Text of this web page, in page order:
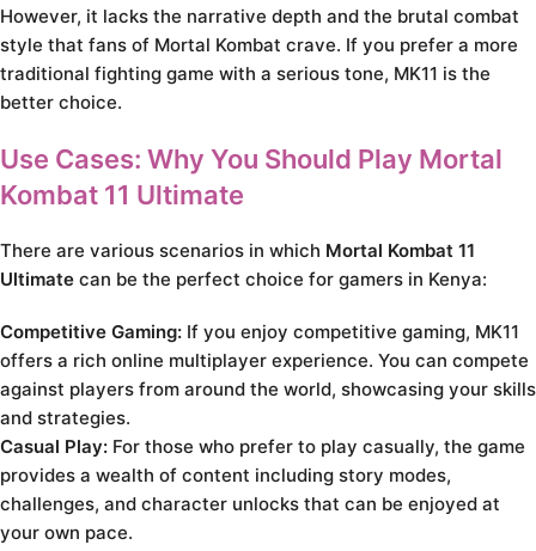
However, it lacks the narrative depth and the brutal combat
style that fans of Mortal Kombat crave. If you prefer a more
traditional fighting game with a serious tone, MK11 is the
better choice.
Use Cases: Why You Should Play Mortal
Kombat 11 Ultimate
There are various scenarios in which Mortal Kombat 11
Ultimate can be the perfect choice for gamers in Kenya:
Competitive Gaming: If you enjoy competitive gaming, MK11
offers a rich online multiplayer experience. You can compete
against players from around the world, showcasing your skills
and strategies.
Casual Play: For those who prefer to play casually, the game
provides a wealth of content including story modes,
challenges, and character unlocks that can be enjoyed at
your own pace.